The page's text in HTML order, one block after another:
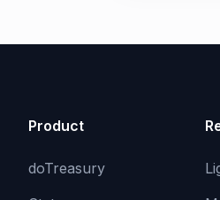
Product
doTreasury